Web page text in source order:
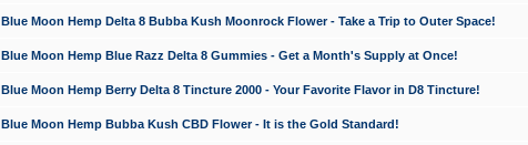
Blue Moon Hemp Delta 8 Bubba Kush Moonrock Flower - Take a Trip to Outer Space!
Blue Moon Hemp Blue Razz Delta 8 Gummies - Get a Month's Supply at Once!
Blue Moon Hemp Berry Delta 8 Tincture 2000 - Your Favorite Flavor in D8 Tincture!
Blue Moon Hemp Bubba Kush CBD Flower - It is the Gold Standard!